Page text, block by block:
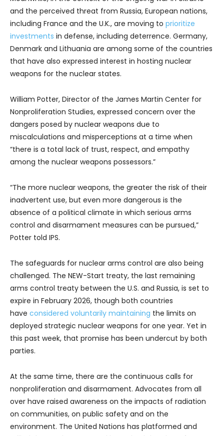
and the perceived threat from Russia, European nations,
including France and the U.K., are moving to prioritize
investments in defense, including deterrence. Germany,
Denmark and Lithuania are among some of the countries
that have also expressed interest in hosting nuclear
weapons for the nuclear states.
William Potter, Director of the James Martin Center for
Nonproliferation Studies, expressed concern over the
dangers posed by nuclear weapons due to
miscalculations and misperceptions at a time when
“there is a total lack of trust, respect, and empathy
among the nuclear weapons possessors.”
“The more nuclear weapons, the greater the risk of their
inadvertent use, but even more dangerous is the
absence of a political climate in which serious arms
control and disarmament measures can be pursued,”
Potter told IPS.
The safeguards for nuclear arms control are also being
challenged. The NEW-Start treaty, the last remaining
arms control treaty between the U.S. and Russia, is set to
expire in February 2026, though both countries
have considered voluntarily maintaining the limits on
deployed strategic nuclear weapons for one year. Yet in
this past week, that promise has been undercut by both
parties.
At the same time, there are the continuous calls for
nonproliferation and disarmament. Advocates from all
over have raised awareness on the impacts of radiation
on communities, on public safety and on the
environment. The United Nations has platformed and